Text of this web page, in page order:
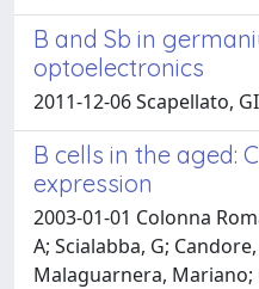
B and Sb in
optoelectronics
2011-12-06 Scapellato,
B cells in the aged:
expression
2003-01-01 Colonna
A; Scialabba, G;
Malaguarnera, Mariano;